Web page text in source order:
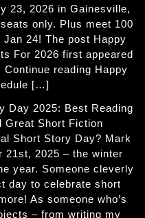
23, 2026 in Gainesville,
only. Plus meet 100
24! The post Happy
For 2026 first appeared
reading Happy
[…]
Day 2025: Best Reading
Great Short Fiction
Short Story Day? Mark
21st, 2025 – the winter
year. Someone cleverly
day to celebrate short
As someone who’s
– from writing my